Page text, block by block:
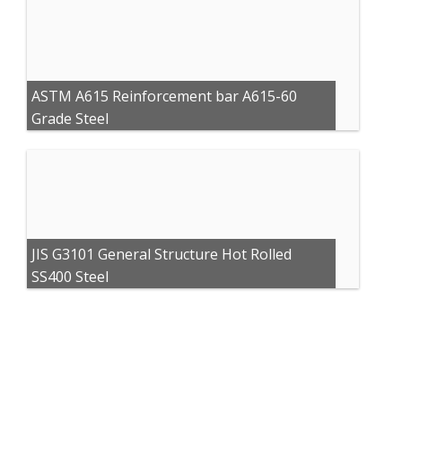
ASTM A615 Reinforcement bar A615-60
Grade Steel
JIS G3101 General Structure Hot Rolled
SS400 Steel